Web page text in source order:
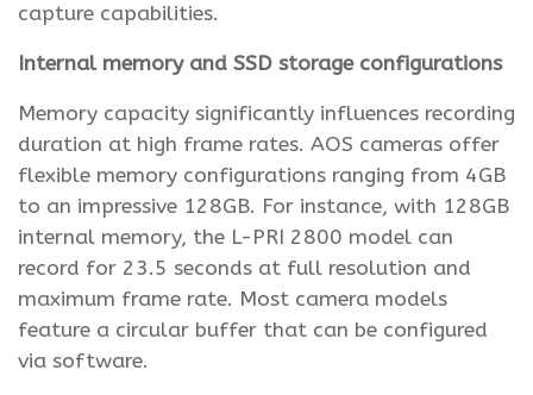
capture capabilities.
Internal memory and SSD storage configurations
Memory capacity significantly influences recording
duration at high frame rates. AOS cameras offer
flexible memory configurations ranging from 4GB
to an impressive 128GB. For instance, with 128GB
internal memory, the L-PRI 2800 model can
record for 23.5 seconds at full resolution and
maximum frame rate. Most camera models
feature a circular buffer that can be configured
via software.